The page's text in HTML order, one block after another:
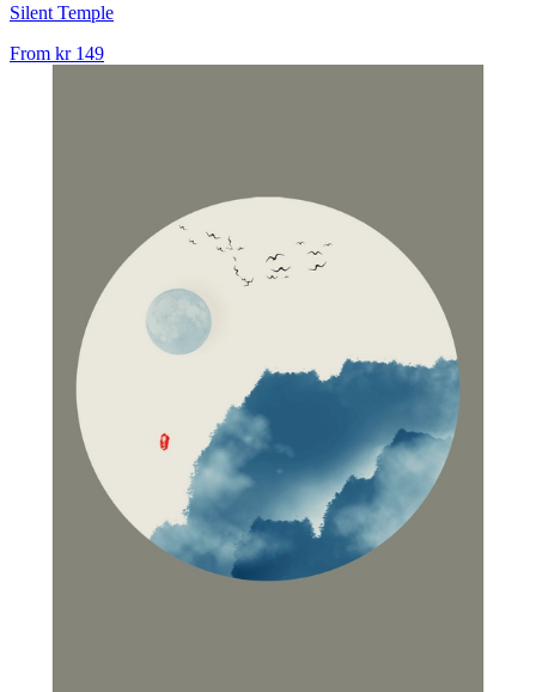
Silent Temple
From kr 149